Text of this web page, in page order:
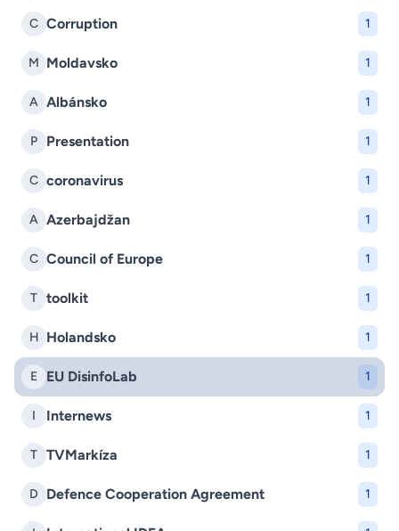
C Corruption 1
M Moldavsko 1
A Albánsko 1
P Presentation 1
C coronavirus 1
A Azerbajdžan 1
C Council of Europe 1
T toolkit 1
H Holandsko 1
E EU DisinfoLab 1
I Internews 1
T TVMarkíza 1
D Defence Cooperation Agreement 1